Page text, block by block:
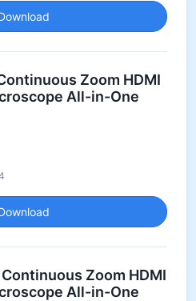
Zoom HDMI
All-in-One
Zoom HDMI
All-in-One